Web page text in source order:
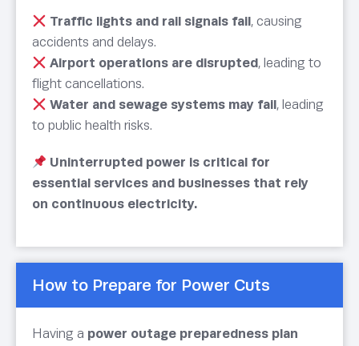
Traffic lights and rail signals fail, causing
accidents and delays.
Airport operations are disrupted, leading to
flight cancellations.
Water and sewage systems may fail, leading
to public health risks.
Uninterrupted power is critical for
essential services and businesses that rely
on continuous electricity.
How to Prepare for Power Cuts
Having a power outage preparedness plan